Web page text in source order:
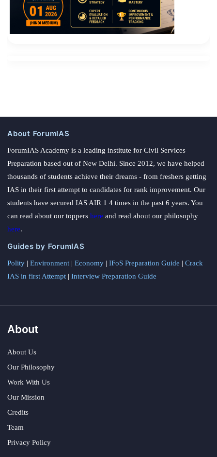
About ForumIAS
ForumIAS Academy is a leading institute for Civil Services
Preparation based out of New Delhi. Since 2012, we have helped
thousands of students achieve their dreams - from freshers getting
IAS in their first attempt to candidates for rank improvement. Our
students have secured IAS AIR 1 4 times in the past 6 years. You
can read about our toppers here and read about our philosophy
here.
Guides by ForumIAS
Polity | Environment | Economy | IFoS Preparation Guide | Crack
IAS in first Attempt | Interview Preparation Guide
About
About Us
Our Philosophy
Work With Us
Our Mission
Credits
Team
Privacy Policy